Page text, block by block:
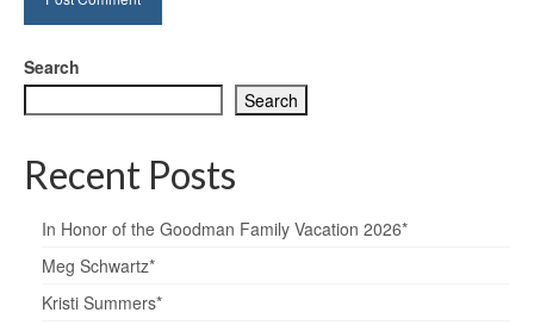
Search
Search
Recent Posts
In Honor of the Goodman Family Vacation 2026*
Meg Schwartz*
Kristi Summers*